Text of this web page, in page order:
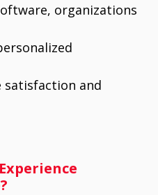
organizations
satisfaction and